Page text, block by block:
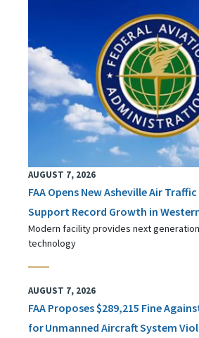
AUGUST 7, 2026
FAA Opens New Asheville Air
Support Record Growth in
Modern facility provides next
technology
AUGUST 7, 2026
FAA Proposes $289,215 Fine
for Unmanned Aircraft System